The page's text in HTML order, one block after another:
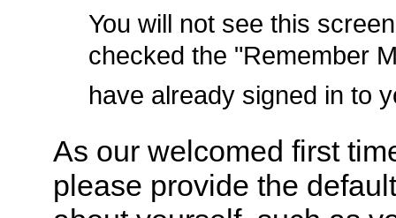
You will not see this
checked the "Remember
have already signed in to
As our welcomed first
please provide the